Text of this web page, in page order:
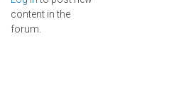
content in the
forum.